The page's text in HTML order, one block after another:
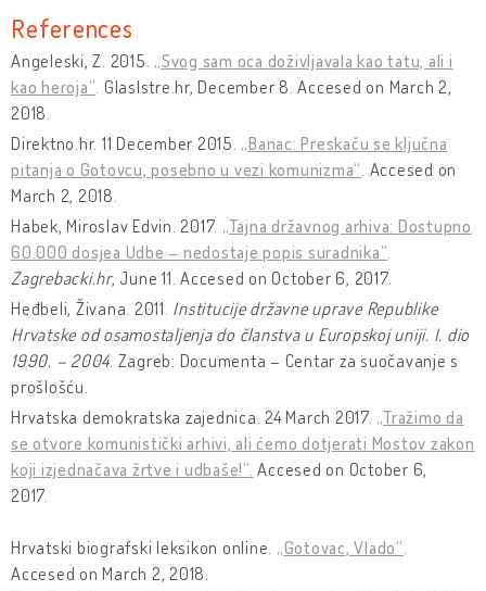
References
Angeleski, Z. 2015. „Svog sam oca doživljavala kao tatu, ali i
kao heroja“ . GlasIstre.hr, December 8. Accesed on March 2,
2018.
Direktno.hr. 11 December 2015. „Banac: Preskaču se ključna
pitanja o Gotovcu, posebno u vezi komunizma“ . Accesed on
March 2, 2018.
Habek, Miroslav Edvin. 2017. „Tajna državnog arhiva: Dostupno
60.000 dosjea Udbe – nedostaje popis suradnika“
Zagrebacki.hr, June 11. Accesed on October 6, 2017.
Heđbeli, Živana. 2011. Institucije državne uprave Republike
Hrvatske od osamostaljenja do članstva u Europskoj uniji. I. dio
1990. – 2004 . Zagreb: Documenta – Centar za suočavanje s
prošlošću.
Hrvatska demokratska zajednica. 24 March 2017. „Tražimo da
se otvore komunistički arhivi, ali ćemo dotjerati Mostov zakon
koji izjednačava žrtve i udbaše!“. Accesed on October 6,
2017.
Hrvatski biografski leksikon online. „Gotovac, Vlado“
Accesed on March 2, 2018.